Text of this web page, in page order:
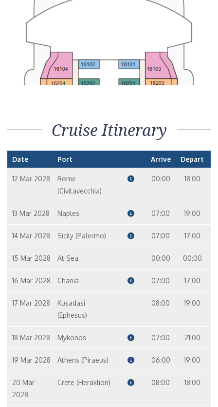
Cruise Itinerary
Date Port Arrive Depart
12 Mar 2028
Rome
(Civitavecchia)
00:00 18:00
13 Mar 2028 Naples 07:00 19:00
14 Mar 2028 Sicily (Palermo) 07:00 17:00
15 Mar 2028 At Sea 00:00 00:00
16 Mar 2028 Chania 07:00 17:00
17 Mar 2028
Kusadasi
(Ephesus)
08:00 19:00
18 Mar 2028 Mykonos 07:00 21:00
19 Mar 2028 Athens (Piraeus) 06:00 19:00
20 Mar
2028
Crete (Heraklion) 08:00 18:00